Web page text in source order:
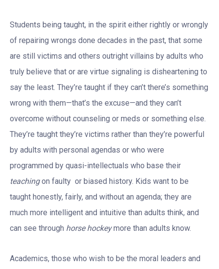
Students being taught, in the spirit either rightly or wrongly
of repairing wrongs done decades in the past, that some
are still victims and others outright villains by adults who
truly believe that or are virtue signaling is disheartening to
say the least. They’re taught if they can’t there’s something
wrong with them—that’s the excuse—and they can’t
overcome without counseling or meds or something else.
They’re taught they’re victims rather than they’re powerful
by adults with personal agendas or who were
programmed by quasi-intellectuals who base their
teachingon faulty or biased history. Kids want to be
taught honestly, fairly, and without an agenda; they are
much more intelligent and intuitive than adults think, and
can see through horse hockeymore than adults know.
Academics, those who wish to be the moral leaders and